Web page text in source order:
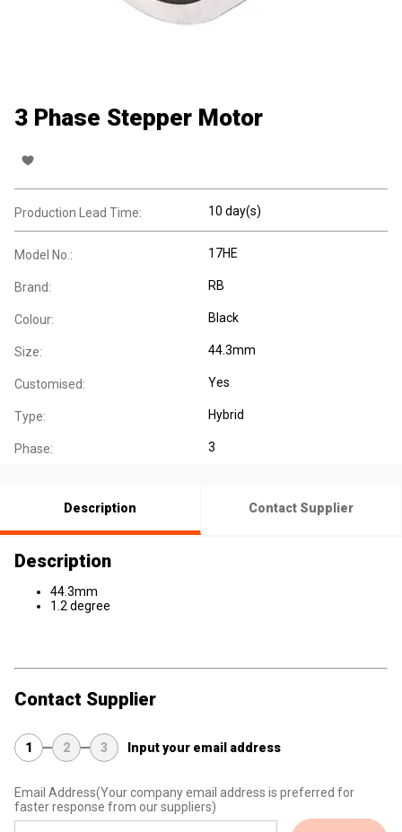
3 Phase Stepper Motor
Production Lead Time: 10 day(s)
Model No.: 17HE
Brand: RB
Colour: Black
Size: 44.3mm
Customised: Yes
Type: Hybrid
Phase: 3
Description Contact Supplier
Description
44.3mm
1.2 degree
Contact Supplier
1 2 3 Input your email address
Email Address(Your company email address is preferred for
faster response from our suppliers)